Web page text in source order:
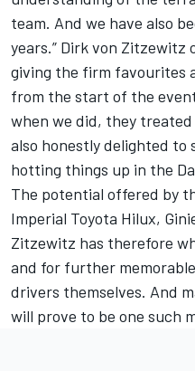
team. And we have also
years.” Dirk von Zitzewitz
giving the firm favourites
from the start of the
when we did, they
also honestly delighted to
hotting things up in the
The potential offered by
Imperial Toyota Hilux,
Zitzewitz has therefore
and for further
drivers themselves. And
will prove to be one such